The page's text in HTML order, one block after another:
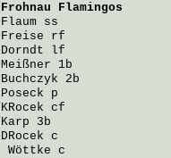
Frohnau Flamingos
Flaum ss
Freise rf
Dorndt lf
Meißner 1b
Buchczyk 2b
Poseck p
KRocek cf
Karp 3b
DRocek c
Wöttke c